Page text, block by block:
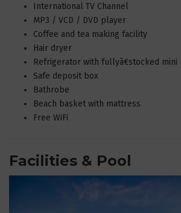
International TV Channel
MP3 / VCD / DVD player
Coffee and tea making facility
Hair dryer
Refrigerator with fullyâ€stocked mini
Safe deposit box
Bathrobe
Beach basket with mattress
Free WiFi
Facilities & Pool